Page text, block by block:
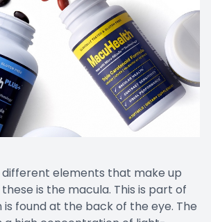
elements that make up
is the macula. This is part of
found at the back of the eye. The